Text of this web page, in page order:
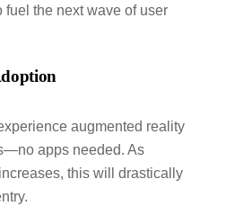
fuel the next wave of user
augmented reality
apps needed. As
this will drastically